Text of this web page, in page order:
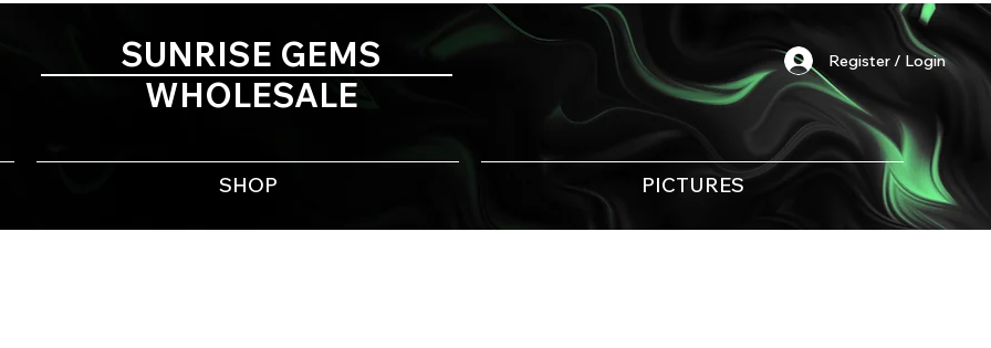
SHOP PICTURES
Register / Login
SUNRISE GEMS
WHOLESALE